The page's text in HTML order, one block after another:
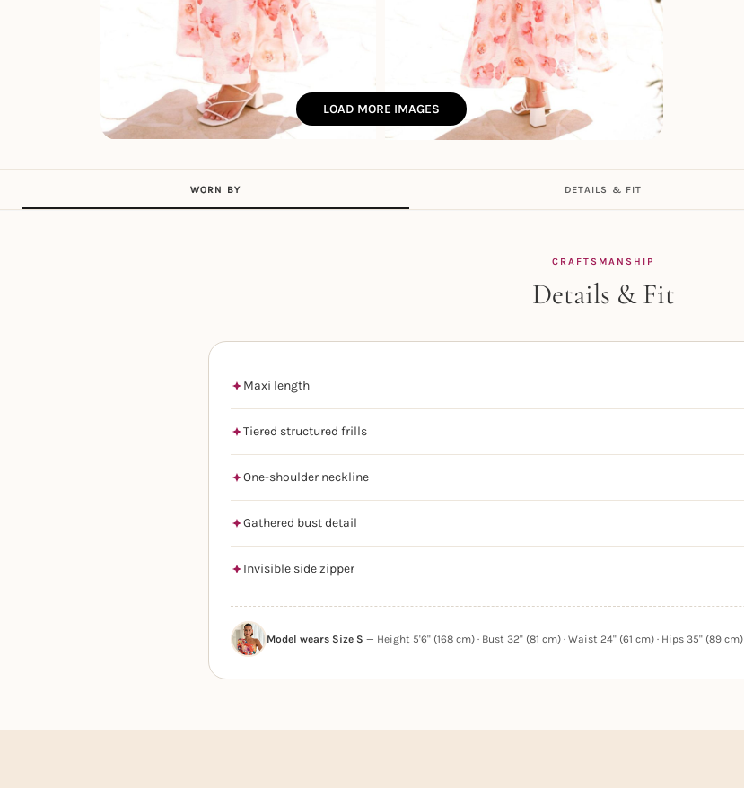
LOAD MORE IMAGES
WORN BY DETAILS & FIT
CRAFTSMANSHIP
Details & Fit
Maxi length
Tiered structured frills
One-shoulder neckline
Gathered bust detail
Invisible side zipper
Model wears Size S — Height 5'6" (168 cm) · Bust 32" (81 cm) · Waist 24" (61 cm) · Hips 35" (89 cm)